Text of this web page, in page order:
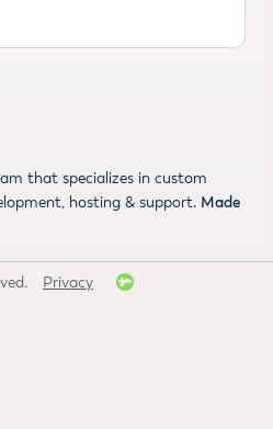
that specializes in custom
hosting & support. Made
Privacy